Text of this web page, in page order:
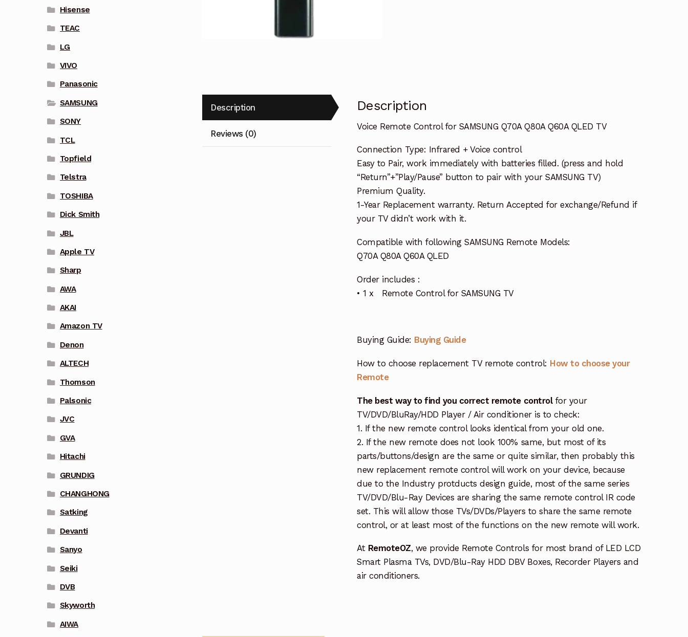
Description
Reviews (0)
Description
Voice Remote Control for SAMSUNG Q70A Q80A Q60A QLED TV
Connection Type: Infrared + Voice control
Easy to Pair, work immediately with batteries filled. (press and hold
“Return”+”Play/Pause” button to pair with your SAMSUNG TV)
Premium Quality.
1-Year Replacement warranty. Return Accepted for exchange/Refund if
your TV didn’t work with it.
Compatible with following SAMSUNG Remote Models:
Q70A Q80A Q60A QLED
Order includes :
• 1 x Remote Control for SAMSUNG TV
Buying Guide: Buying Guide
How to choose replacement TV remote control: How to choose your
Remote
The best way to find you correct remote controlfor your
TV/DVD/BluRay/HDD Player / Air conditioner is to check:
1. If the new remote control looks identical from your old one.
2. If the new remote does not look 100% same, but most of its
parts/buttons/design are the same or quite similar, then probably this
new replacement remote control will work on your device, because
due to the Industry protducts design guide, most of the same series
TV/DVD/Blu-Ray Devices are sharing the same remote control IR code
set. This will allow those TVs/DVDs/Players to share the same remote
control, or at least most of the functions on the new remote will work.
At RemoteOZ, we provide Remote Controls for most brand of LED LCD
Smart Plasma TVs, DVD/Blu-Ray HDD DBV Boxes, Recorder Players and
air conditioners.
Hisense
TEAC
LG
VIVO
Panasonic
SAMSUNG
SONY
TCL
Topfield
Telstra
TOSHIBA
Dick Smith
JBL
Apple TV
Sharp
AWA
AKAI
Amazon TV
Denon
ALTECH
Thomson
Palsonic
JVC
GVA
Hitachi
GRUNDIG
CHANGHONG
Satking
Devanti
Sanyo
Seiki
DVB
Skyworth
AIWA